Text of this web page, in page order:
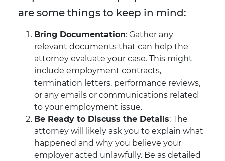
are some things to keep in mind:
Bring Documentation: Gather any
relevant documents that can help the
attorney evaluate your case. This might
include employment contracts,
termination letters, performance reviews,
or any emails or communications related
to your employment issue.
Be Ready to Discuss the Details: The
attorney will likely ask you to explain what
happened and why you believe your
employer acted unlawfully. Be as detailed